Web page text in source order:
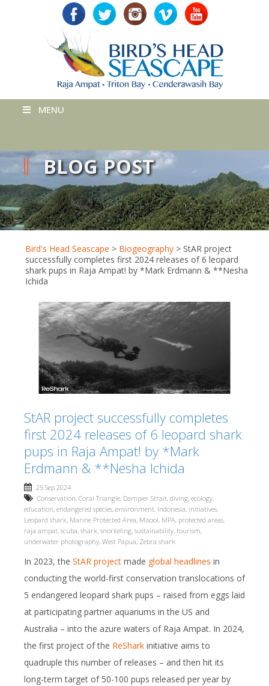
MENU
BLOG POST
Bird's Head Seascape > Biogeography > StAR project
successfully completes first 2024 releases of 6 leopard
shark pups in Raja Ampat! by *Mark Erdmann & **Nesha
Ichida
StAR project successfully completes
first 2024 releases of 6 leopard shark
pups in Raja Ampat! by *Mark
Erdmann & **Nesha Ichida
25 Sep 2024
Conservation, Coral Triangle, Dampier Strait, diving, ecology,
education, endangered species, environment, Indonesia, initiatives,
Leopard shark, Marine Protected Area, Misool, MPA, protected areas,
raja ampat, scuba, shark, snorkeling, sustainability, tourism,
underwater photography, West Papua, Zebra shark
In 2023, the StAR project made global headlines in
conducting the world-first conservation translocations of
5 endangered leopard shark pups – raised from eggs laid
at participating partner aquariums in the US and
Australia – into the azure waters of Raja Ampat. In 2024,
the first project of the ReShark initiative aims to
quadruple this number of releases – and then hit its
long-term target of 50-100 pups released per year by